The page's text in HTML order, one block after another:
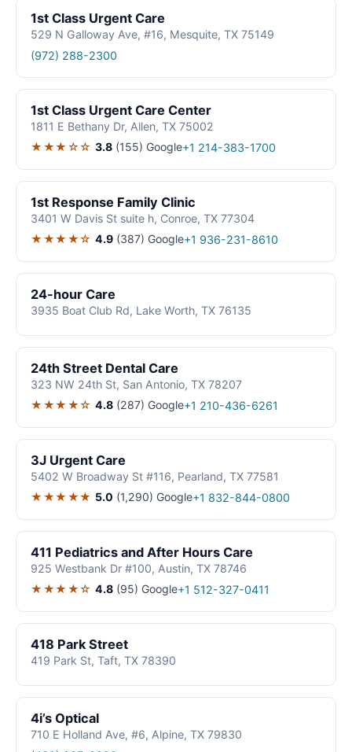
1st Class Urgent Care
529 N Galloway Ave, #16, Mesquite, TX 75149
(972) 288-2300
1st Class Urgent Care Center
1811 E Bethany Dr, Allen, TX 75002
★★★☆☆ 3.8 (155) Google+1 214-383-1700
1st Response Family Clinic
3401 W Davis St suite h, Conroe, TX 77304
★★★★☆ 4.9 (387) Google+1 936-231-8610
24-hour Care
3935 Boat Club Rd, Lake Worth, TX 76135
24th Street Dental Care
323 NW 24th St, San Antonio, TX 78207
★★★★☆ 4.8 (287) Google+1 210-436-6261
3J Urgent Care
5402 W Broadway St #116, Pearland, TX 77581
★★★★★ 5.0 (1,290) Google+1 832-844-0800
411 Pediatrics and After Hours Care
925 Westbank Dr #100, Austin, TX 78746
★★★★☆ 4.8 (95) Google+1 512-327-0411
418 Park Street
419 Park St, Taft, TX 78390
4i’s Optical
710 E Holland Ave, #6, Alpine, TX 79830